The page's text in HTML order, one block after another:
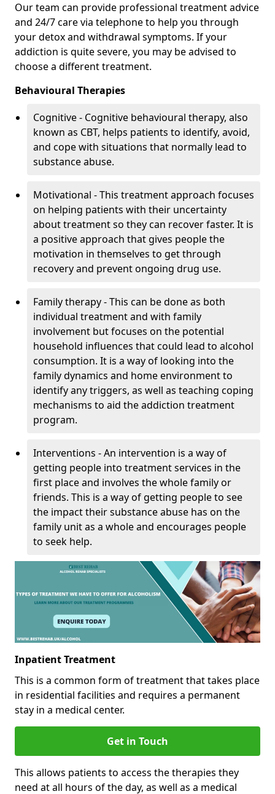
Our team can provide professional treatment advice
and 24/7 care via telephone to help you through
your detox and withdrawal symptoms. If your
addiction is quite severe, you may be advised to
choose a different treatment.
Behavioural Therapies
Cognitive - Cognitive behavioural therapy, also
known as CBT, helps patients to identify, avoid,
and cope with situations that normally lead to
substance abuse.
Motivational - This treatment approach focuses
on helping patients with their uncertainty
about treatment so they can recover faster. It is
a positive approach that gives people the
motivation in themselves to get through
recovery and prevent ongoing drug use.
Family therapy - This can be done as both
individual treatment and with family
involvement but focuses on the potential
household influences that could lead to alcohol
consumption. It is a way of looking into the
family dynamics and home environment to
identify any triggers, as well as teaching coping
mechanisms to aid the addiction treatment
program.
Interventions - An intervention is a way of
getting people into treatment services in the
first place and involves the whole family or
friends. This is a way of getting people to see
the impact their substance abuse has on the
family unit as a whole and encourages people
to seek help.
Inpatient Treatment
This is a common form of treatment that takes place
in residential facilities and requires a permanent
stay in a medical center.
Get in Touch
This allows patients to access the therapies they
need at all hours of the day, as well as a medical